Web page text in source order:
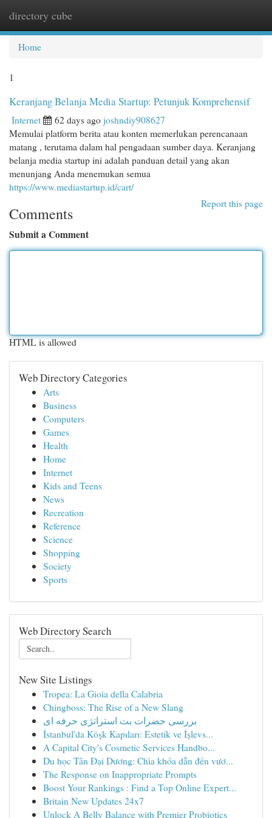
directory cube
Home
1
Keranjang Belanja Media Startup: Petunjuk Komprehensif
Internet 62 days agojoshndiy908627
Memulai platform berita atau konten memerlukan perencanaan
matang , terutama dalam hal pengadaan sumber daya. Keranjang
belanja media startup ini adalah panduan detail yang akan
menunjang Anda menemukan semua
https://www.mediastartup.id/cart/
Report this page
Comments
Submit a Comment
HTML is allowed
Web Directory Categories
Arts
Business
Computers
Games
Health
Home
Internet
Kids and Teens
News
Recreation
Reference
Science
Shopping
Society
Sports
Web Directory Search
New Site Listings
Tropea: La Gioia della Calabria
Chingboss: The Rise of a New Slang
بررسی حضرات بت استراتژی حرفه ای
İstanbul'da Köşk Kapıları: Estetik ve İşlevs...
A Capital City's Cosmetic Services Handbo...
Du học Tân Đại Dương: Chìa khóa dẫn đến vươ...
The Response on Inappropriate Prompts
Boost Your Rankings : Find a Top Online Expert...
Britain New Updates 24x7
Unlock A Belly Balance with Premier Probiotics